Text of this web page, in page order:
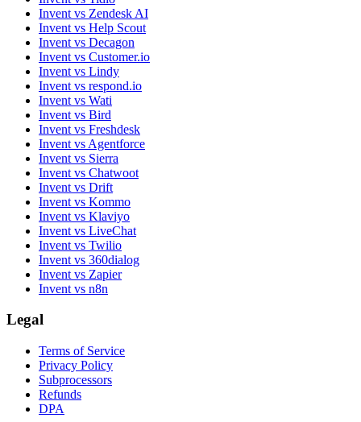
Invent vs Zendesk AI
Invent vs Help Scout
Invent vs Decagon
Invent vs Customer.io
Invent vs Lindy
Invent vs respond.io
Invent vs Wati
Invent vs Bird
Invent vs Freshdesk
Invent vs Agentforce
Invent vs Sierra
Invent vs Chatwoot
Invent vs Drift
Invent vs Kommo
Invent vs Klaviyo
Invent vs LiveChat
Invent vs Twilio
Invent vs 360dialog
Invent vs Zapier
Invent vs n8n
Legal
Terms of Service
Privacy Policy
Subprocessors
Refunds
DPA